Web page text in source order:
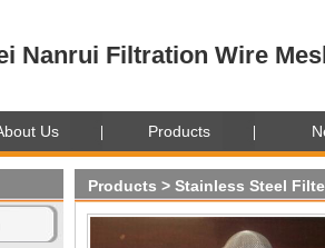
Nanrui Filtration Wire
Us Products
Products > Stainless Steel